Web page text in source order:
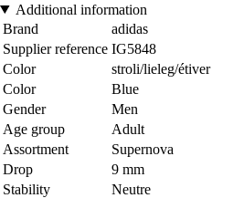
Additional information
Brand
adidas
Supplier reference IG5848
Color
stroli/lieleg/étiver
Color
Blue
Gender
Men
Age group
Adult
Assortment
Supernova
Drop
9 mm
Stability
Neutre